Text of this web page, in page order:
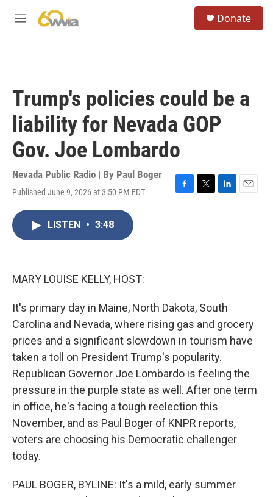
M
Donate
Trump's policies could be a
liability for Nevada GOP
Gov. Joe Lombardo
Nevada Public Radio | By Paul Boger
Published June 9, 2026 at 3:50 PM EDT
F
T
L
E
LISTEN • 3:48
MARY LOUISE KELLY, HOST:
It's primary day in Maine, North Dakota, South
Carolina and Nevada, where rising gas and grocery
prices and a significant slowdown in tourism have
taken a toll on President Trump's popularity.
Republican Governor Joe Lombardo is feeling the
pressure in the purple state as well. After one term
in office, he's facing a tough reelection this
November, and as Paul Boger of KNPR reports,
voters are choosing his Democratic challenger
today.
PAUL BOGER, BYLINE: It's a mild, early summer